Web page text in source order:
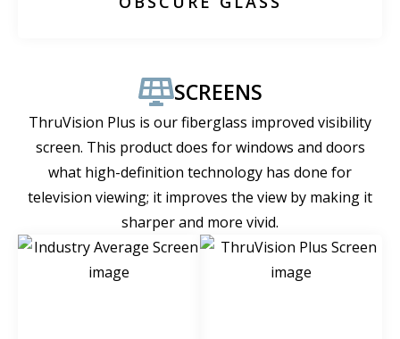
SCREENS
ThruVision Plus is our fiberglass improved visibility
screen. This product does for windows and doors
what high-definition technology has done for
television viewing; it improves the view by making it
sharper and more vivid.